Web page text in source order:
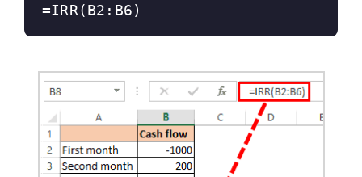
=IRR(B2:B6)